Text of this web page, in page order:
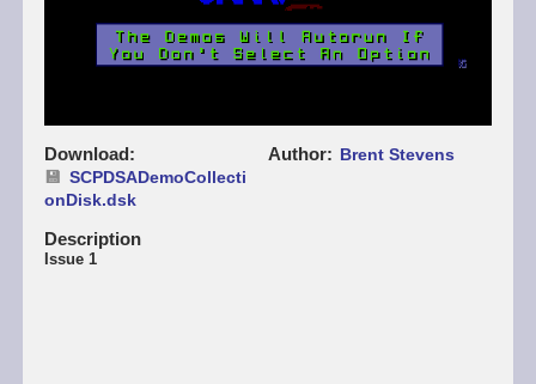
Download
SCPDSADemoCollecti
onDisk.dsk
Author Brent Stevens
Description
Issue 1